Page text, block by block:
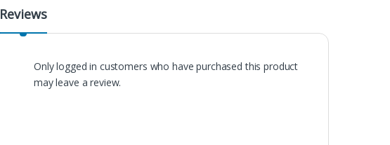
Reviews
Only logged in customers who have purchased this product
may leave a review.